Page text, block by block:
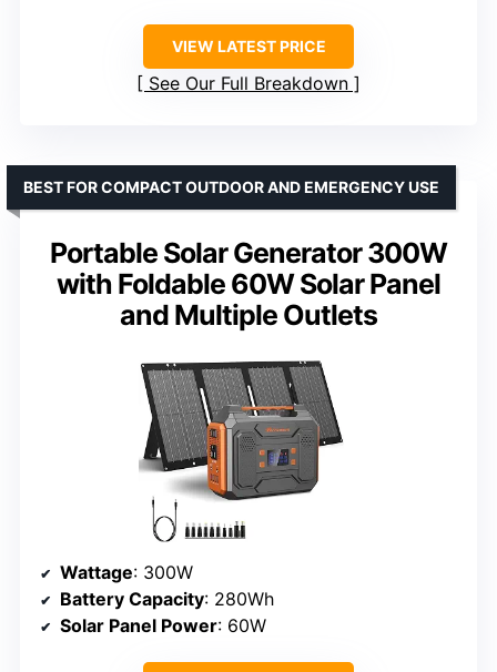
VIEW LATEST PRICE
See Our Full Breakdown
Portable Solar Generator 300W
with Foldable 60W Solar Panel
and Multiple Outlets
BEST FOR COMPACT OUTDOOR AND EMERGENCY USE
Wattage: 300W
Battery Capacity: 280Wh
Solar Panel Power: 60W